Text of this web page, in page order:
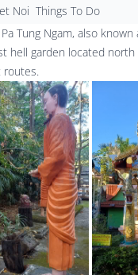
Noi Things To Do
Tung Ngam, also
hell garden located north
routes.